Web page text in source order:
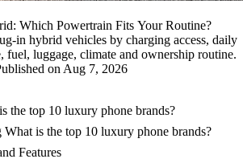
Which Powertrain Fits Your Routine?
in hybrid vehicles by charging access, daily
fuel, luggage, climate and ownership routine.
on Aug 7, 2026
the top 10 luxury phone brands?
What is the top 10 luxury phone brands?
Features